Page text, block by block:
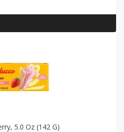
5.0 Oz (142 G)